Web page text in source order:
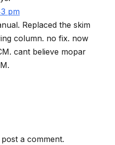
pm
Replaced the skim
column. no fix. now
cant believe mopar
a comment.